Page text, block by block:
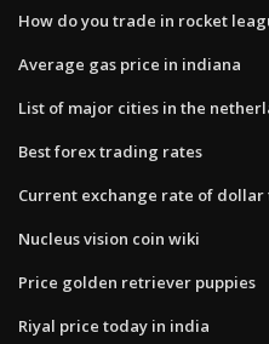
How do you trade in rocket
Average gas price in indiana
List of major cities in the
Best forex trading rates
Current exchange rate of
Nucleus vision coin wiki
Price golden retriever puppies
Riyal price today in india